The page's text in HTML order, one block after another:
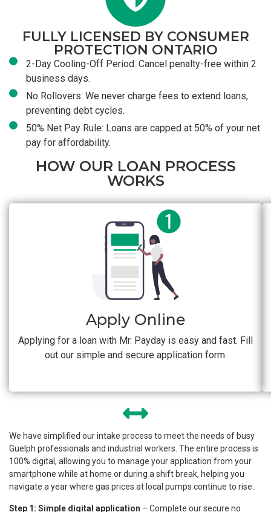
FULLY LICENSED BY CONSUMER
PROTECTION ONTARIO
2-Day Cooling-Off Period: Cancel penalty-free within 2
business days.
No Rollovers: We never charge fees to extend loans,
preventing debt cycles.
50% Net Pay Rule: Loans are capped at 50% of your net
pay for affordability.
HOW OUR LOAN PROCESS
WORKS
Apply Online
Applying for a loan with Mr. Payday is easy and fast. Fill
out our simple and secure application form.
We have simplified our intake process to meet the needs of busy
Guelph professionals and industrial workers. The entire process is
100% digital, allowing you to manage your application from your
smartphone while at home or during a shift break, helping you
navigate a year where gas prices at local pumps continue to rise.
Step 1: Simple digital application – Complete our secure no